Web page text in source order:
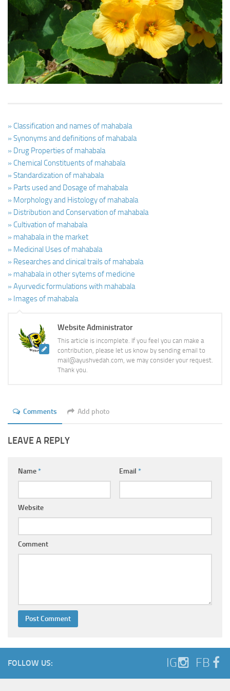
Ayurveda Doctors
Ayurvedic Centres
Online Consultation
Login
» Classification and names of mahabala
» Synonyms and definitions of mahabala
» Drug Properties of mahabala
» Chemical Constituents of mahabala
» Standardization of mahabala
» Parts used and Dosage of mahabala
» Morphology and Histology of mahabala
» Distribution and Conservation of mahabala
» Cultivation of mahabala
» mahabala in the market
» Medicinal Uses of mahabala
» Researches and clinical trails of mahabala
» mahabala in other sytems of medicine
» Ayurvedic formulations with mahabala
» Images of mahabala
Website Administrator
This article is incomplete. If you feel you can make a
contribution, please let us know by sending email to
mail@ayushvedah.com, we may consider your request.
Thank you.
Comments Add photo
LEAVE A REPLY
Name* Email *
Website
Comment
FOLLOW US: IG FB